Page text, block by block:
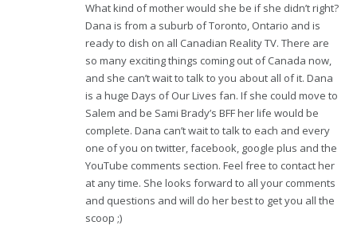
What kind of mother would she be if she didn’t right?
Dana is from a suburb of Toronto, Ontario and is
ready to dish on all Canadian Reality TV. There are
so many exciting things coming out of Canada now,
and she can’t wait to talk to you about all of it. Dana
is a huge Days of Our Lives fan. If she could move to
Salem and be Sami Brady’s BFF her life would be
complete. Dana can’t wait to talk to each and every
one of you on twitter, facebook, google plus and the
YouTube comments section. Feel free to contact her
at any time. She looks forward to all your comments
and questions and will do her best to get you all the
scoop ;)